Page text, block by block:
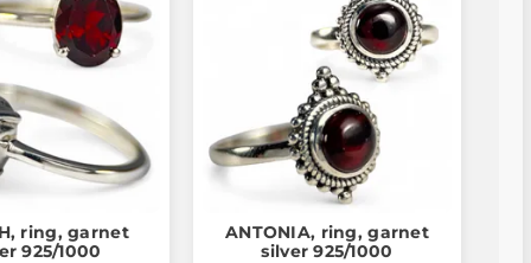
ring, garnet
925/1000
ANTONIA, ring, garnet
silver 925/1000